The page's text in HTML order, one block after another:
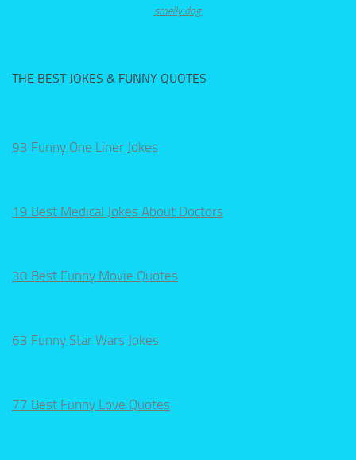
smelly dog.
THE BEST JOKES & FUNNY QUOTES
93 Funny One Liner Jokes
19 Best Medical Jokes About Doctors
30 Best Funny Movie Quotes
63 Funny Star Wars Jokes
77 Best Funny Love Quotes